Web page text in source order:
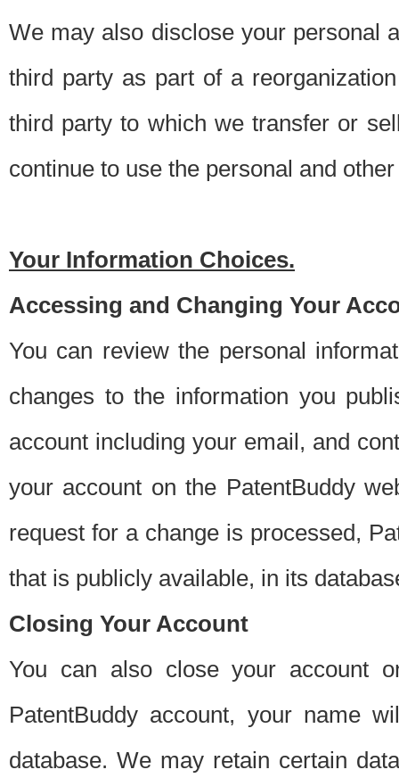
We may also disclose your personal
third party as part of a
third party to which we transfer or
continue to use the personal and
Your Information Choices.
Accessing and Changing Your
You can review the personal
changes to the information you
account including your email, and
your account on the PatentBuddy
request for a change is processed,
that is publicly available, in its
Closing Your Account
You can also close your account
PatentBuddy account, your name
database. We may retain certain